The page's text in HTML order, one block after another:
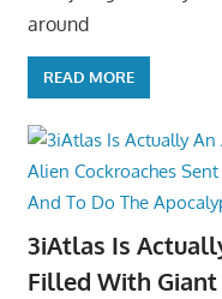
around
READ MORE
3iAtlas Is
Filled With